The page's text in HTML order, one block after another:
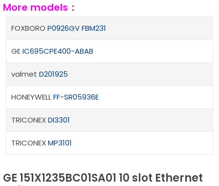
More models：
FOXBORO P0926GV FBM231
GEIC695CPE400-ABAB
valmet D201925
HONEYWELLFF-SR05936E
TRICONEXDI3301
TRICONEXMP3101
GE 151X1235BC01SA01 10 slot Ethernet